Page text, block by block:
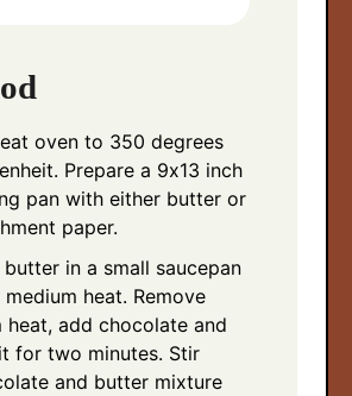
oven to 350 degrees
Prepare a 9x13 inch
pan with either butter or
paper.
butter in a small saucepan
heat. Remove
heat, add chocolate and
for two minutes. Stir
and butter mixture